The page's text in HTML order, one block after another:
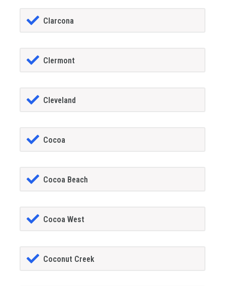
Clarcona
Clermont
Cleveland
Cocoa
Cocoa Beach
Cocoa West
Coconut Creek